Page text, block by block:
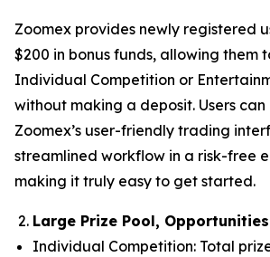
Zoomex provides newly registered
$200 in bonus funds, allowing them
Individual Competition or
without making a deposit. Users
Zoomex’s user-friendly trading
streamlined workflow in a risk-free
making it truly easy to get started.
Large Prize Pool,
Individual Competition: Total